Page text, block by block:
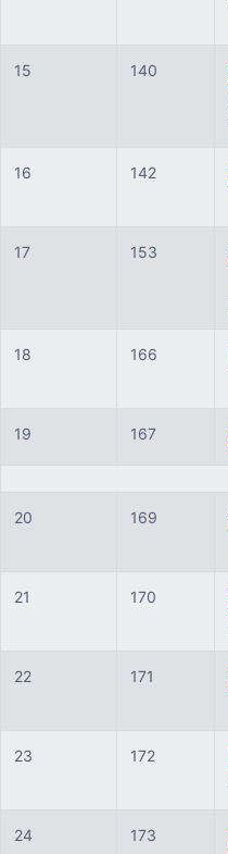
15 140
16
142
17
153
18
166
19 167
20
169
21 170
22
171
23 172
24
173